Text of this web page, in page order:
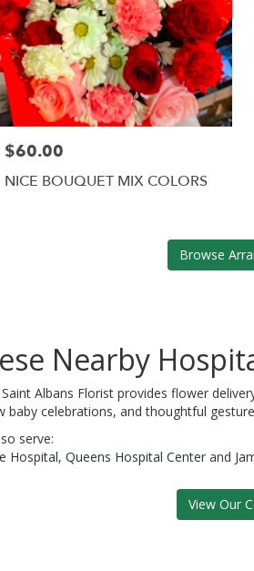
$60.00
NICE BOUQUET MIX COLORS
Browse
Nearby
Albans Florist provides flower
celebrations, and thoughtful
serve:
Hospital, Queens Hospital Center and
View Our